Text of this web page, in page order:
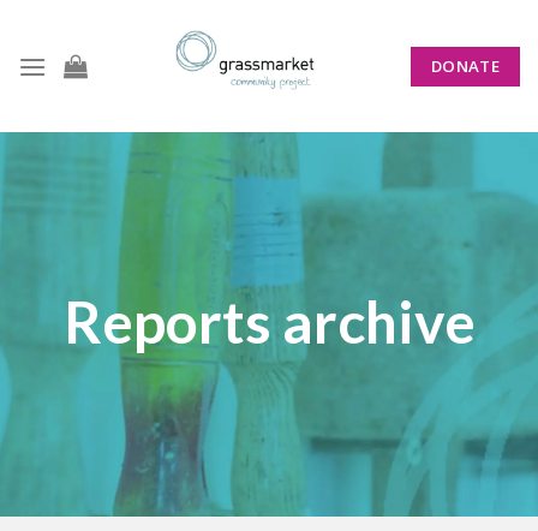
content
DONATE
Reports archive